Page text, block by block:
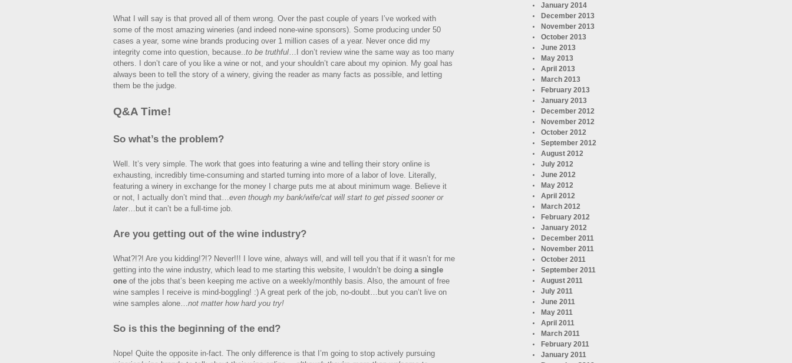
What I will say is that proved all of them wrong. Over the past couple of years I’ve worked with
some of the most amazing wineries (and indeed none-wine sponsors). Some producing under 50
cases a year, some wine brands producing over 1 million cases of a year. Never once did my
integrity come into question, because.. to be truthful …I don’t review wine the same way as too many
others. I don’t care of you like a wine or not, and your shouldn’t care about my opinion. My goal has
always been to tell the story of a winery, giving the reader as many facts as possible, and letting
them be the judge.
Q&A Time!
So what’s the problem?
Well. It’s very simple. The work that goes into featuring a wine and telling their story online is
exhausting, incredibly time-consuming and started turning into more of a labor of love. Literally,
featuring a winery in exchange for the money I charge puts me at about minimum wage. Believe it
or not, I actually don’t mind that… even though my bank/wife/cat will start to get pissed sooner or
later…but it can’t be a full-time job.
Are you getting out of the wine industry?
What?!?! Are you kidding!?!? Never!!! I love wine, always will, and will tell you that if it wasn’t for me
getting into the wine industry, which lead to me starting this website, I wouldn’t be doing a single
one of the jobs that’s been keeping me active on a weekly/monthly basis. Also, the amount of free
wine samples I receive is mind-boggling! :) A great perk of the job, no-doubt…but you can’t live on
wine samples alone… not matter how hard you try!
So is this the beginning of the end?
Nope! Quite the opposite in-fact. The only difference is that I’m going to stop actively pursuing
January 2014
December 2013
November 2013
October 2013
June 2013
May 2013
April 2013
March 2013
February 2013
January 2013
December 2012
November 2012
October 2012
September 2012
August 2012
July 2012
June 2012
May 2012
April 2012
March 2012
February 2012
January 2012
December 2011
November 2011
October 2011
September 2011
August 2011
July 2011
June 2011
May 2011
April 2011
March 2011
February 2011
January 2011